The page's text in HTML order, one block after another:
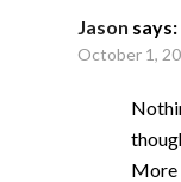
Jason says:
October 1,
More